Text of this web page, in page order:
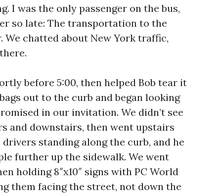
I was the only passenger on the bus,
so late: The transportation to the
chatted about New York traffic,
before 5:00, then helped Bob tear it
out to the curb and began looking
in our invitation. We didn’t see
and downstairs, then went upstairs
standing along the curb, and he
further up the sidewalk. We went
holding 8″x10″ signs with PC World
them facing the street, not down the